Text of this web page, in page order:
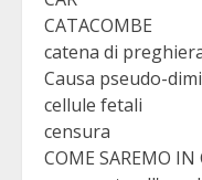
CATACOMBE
catena di
Causa pseudo-
cellule fetali
censura
COME SAREMO IN